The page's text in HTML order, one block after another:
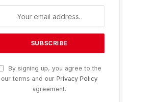
By signing up, you agree to the
our terms and our Privacy Policy
agreement.